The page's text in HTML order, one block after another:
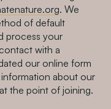
. We
of default
process your
with a
our online form
about our
the point of joining.